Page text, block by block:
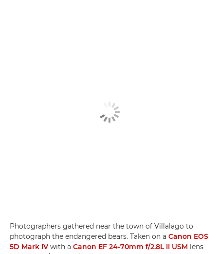
Photographers gathered near the town of Villalago to
photograph the endangered bears. Taken on a Canon EOS
5D Mark IV with a Canon EF 24-70mm f/2.8L II USM lens